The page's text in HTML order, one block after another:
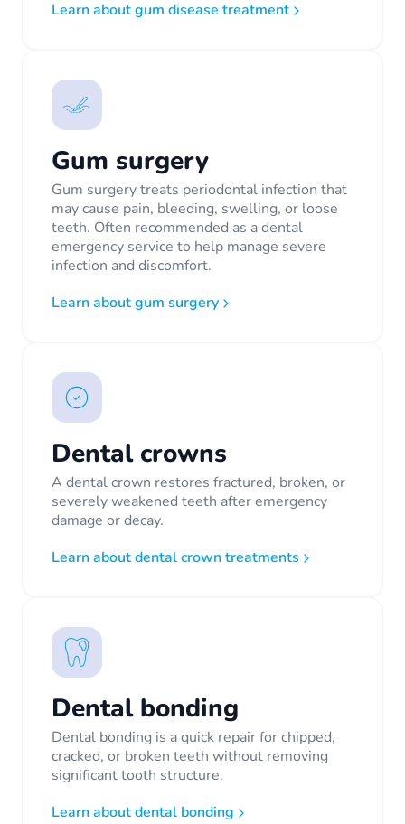
Learn about gum disease treatment
Gum surgery
Gum surgery treats periodontal infection that
may cause pain, bleeding, swelling, or loose
teeth. Often recommended as a dental
emergency service to help manage severe
infection and discomfort.
Learn about gum surgery
Dental crowns
A dental crown restores fractured, broken, or
severely weakened teeth after emergency
damage or decay.
Learn about dental crown treatments
Dental bonding
Dental bonding is a quick repair for chipped,
cracked, or broken teeth without removing
significant tooth structure.
Learn about dental bonding